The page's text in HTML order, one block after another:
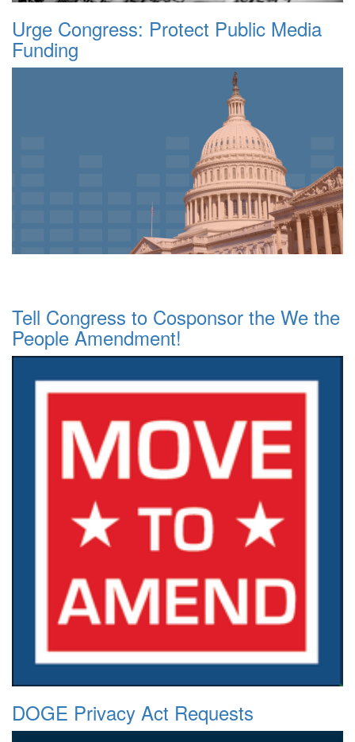
Urge Congress: Protect Public Media
Funding
Tell Congress to Cosponsor the We the
People Amendment!
DOGE Privacy Act Requests